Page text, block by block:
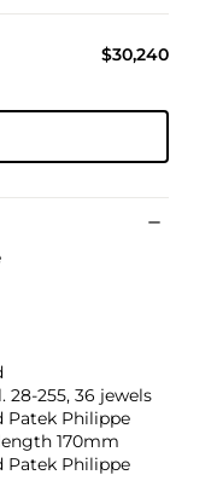
$30,240
28-255, 36 jewels
Patek Philippe
170mm
Patek Philippe